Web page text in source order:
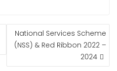
National Services Scheme
(NSS) & Red Ribbon 2022 –
2024